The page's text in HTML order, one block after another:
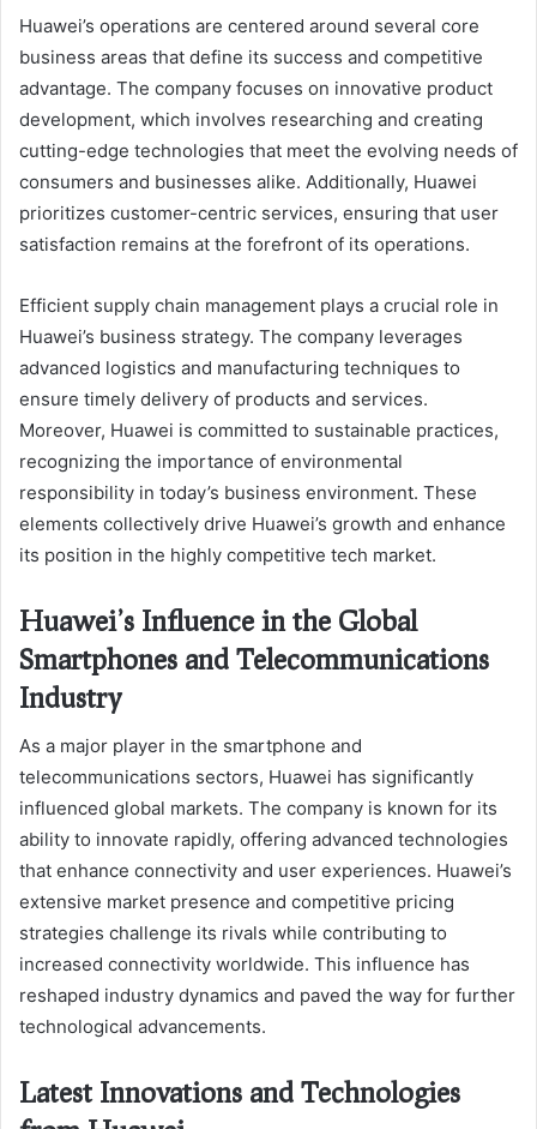
Huawei’s operations are centered around several core
business areas that define its success and competitive
advantage. The company focuses on innovative product
development, which involves researching and creating
cutting-edge technologies that meet the evolving needs of
consumers and businesses alike. Additionally, Huawei
prioritizes customer-centric services, ensuring that user
satisfaction remains at the forefront of its operations.
Efficient supply chain management plays a crucial role in
Huawei’s business strategy. The company leverages
advanced logistics and manufacturing techniques to
ensure timely delivery of products and services.
Moreover, Huawei is committed to sustainable practices,
recognizing the importance of environmental
responsibility in today’s business environment. These
elements collectively drive Huawei’s growth and enhance
its position in the highly competitive tech market.
Huawei’s Influence in the Global
Smartphones and Telecommunications
Industry
As a major player in the smartphone and
telecommunications sectors, Huawei has significantly
influenced global markets. The company is known for its
ability to innovate rapidly, offering advanced technologies
that enhance connectivity and user experiences. Huawei’s
extensive market presence and competitive pricing
strategies challenge its rivals while contributing to
increased connectivity worldwide. This influence has
reshaped industry dynamics and paved the way for further
technological advancements.
Latest Innovations and Technologies